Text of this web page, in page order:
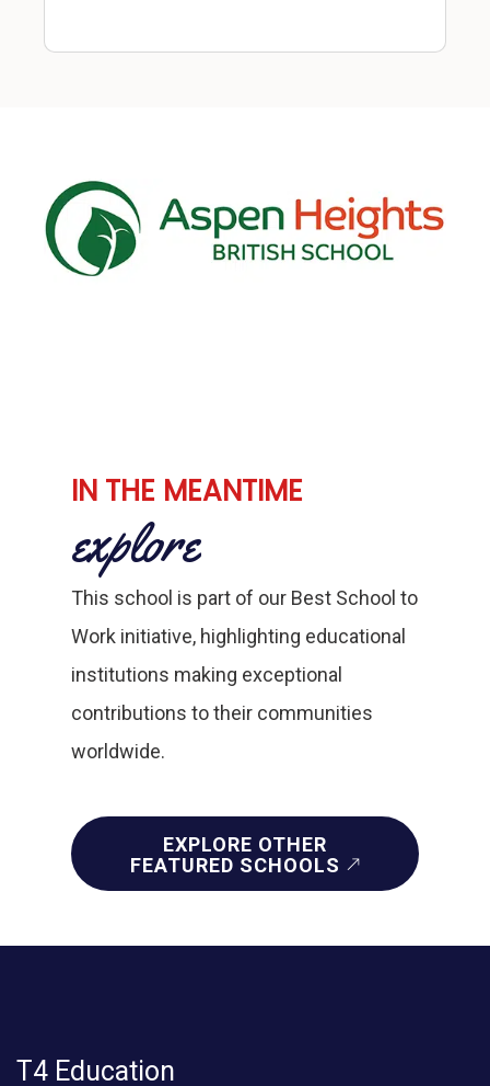
IN THE MEANTIME
explore
This school is part of our Best School to
Work initiative, highlighting educational
institutions making exceptional
contributions to their communities
worldwide.
EXPLORE OTHER
FEATURED SCHOOLS
T4 Education